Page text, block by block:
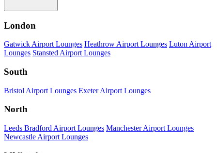
London
Gatwick Airport Lounges Heathrow Airport Lounges Luton Airport
Lounges Stansted Airport Lounges
South
Bristol Airport Lounges Exeter Airport Lounges
North
Leeds Bradford Airport Lounges Manchester Airport Lounges
Newcastle Airport Lounges